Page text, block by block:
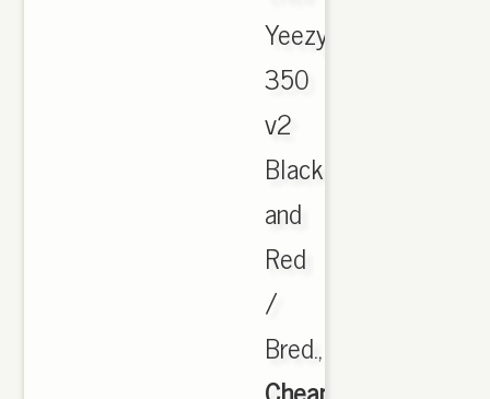
Yeezy
350
v2
Black
and
Red
/
Bred.,